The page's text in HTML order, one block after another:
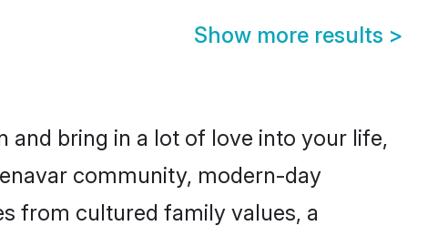
Show more results >
bring in a lot of love into your life,
community, modern-day
from cultured family values, a